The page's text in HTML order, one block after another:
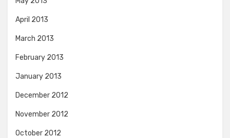
April 2013
March 2013
February 2013
January 2013
December 2012
November 2012
October 2012